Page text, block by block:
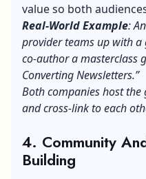
value so both
Real-World Example:
provider teams up with
co-author a masterclass
Converting Newsletters.”
Both companies host
and cross-link to each
4. Community
Building